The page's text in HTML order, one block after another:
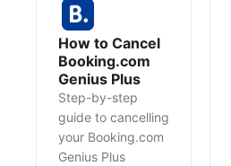
How to Cancel
Booking.com
Genius Plus
Step-by-step
guide to cancelling
your Booking.com
Genius Plus